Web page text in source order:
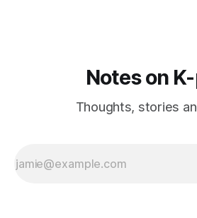
Notes on
Thoughts, stories